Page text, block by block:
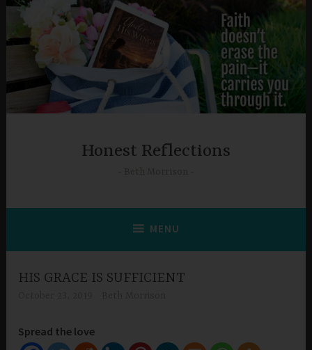
Skip
content
Honest Reflections
MENU
HIS GRACE IS SUFFICIENT
Spread the love